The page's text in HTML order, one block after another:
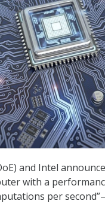
and Intel
with a
per